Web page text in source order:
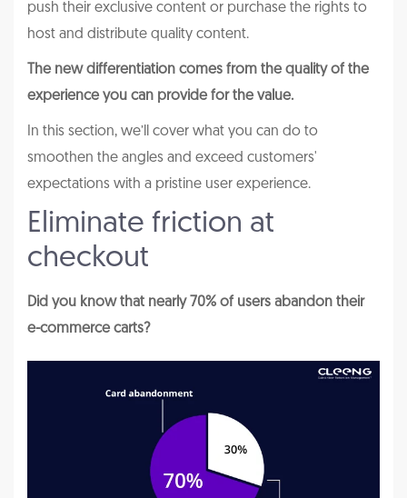
push their exclusive content or purchase the rights to
host and distribute quality content.
The new differentiation comes from the quality of the
experience you can provide for the value.
In this section, we’ll cover what you can do to
smoothen the angles and exceed customers'
expectations with a pristine user experience.
Eliminate friction at
checkout
Did you know that nearly 70% of users abandon their
e-commerce carts?